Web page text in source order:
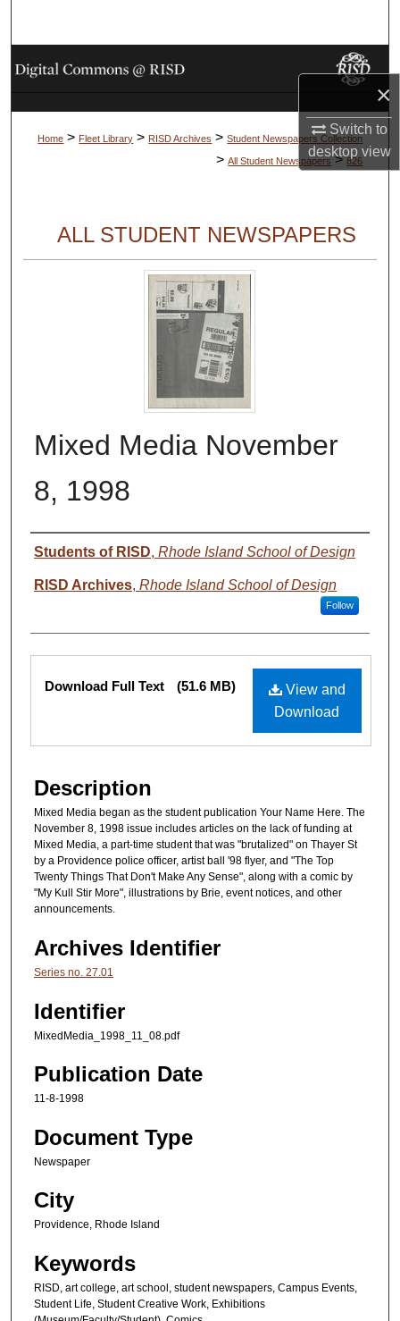
×
Switch to
desktopview
Browse Collections
My Account
About
Home > Fleet Library > RISD Archives > Student Newspapers Collection
> All Student Newspapers > 826
ALL STUDENT NEWSPAPERS
Mixed Media November
8, 1998
Authors
Students of RISD, Rhode Island School of Design
RISD Archives, Rhode Island School of Design
Follow
Files
View and
Download
Download Full Text (51.6 MB)
Description
Mixed Media began as the student publication Your Name Here. The
November 8, 1998 issue includes articles on the lack of funding at
Mixed Media, a part-time student that was "brutalized" on Thayer St
by a Providence police officer, artist ball '98 flyer, and "The Top
Twenty Things That Don't Make Any Sense", along with a comic by
"My Kull Stir More", illustrations by Brie, event notices, and other
announcements.
Archives Identifier
Series no. 27.01
Identifier
MixedMedia_1998_11_08.pdf
Publication Date
11-8-1998
Document Type
Newspaper
City
Providence, Rhode Island
Keywords
RISD, art college, art school, student newspapers, Campus Events,
Student Life, Student Creative Work, Exhibitions